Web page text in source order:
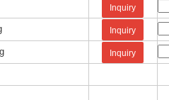
Inquiry
Inquiry
Inquiry